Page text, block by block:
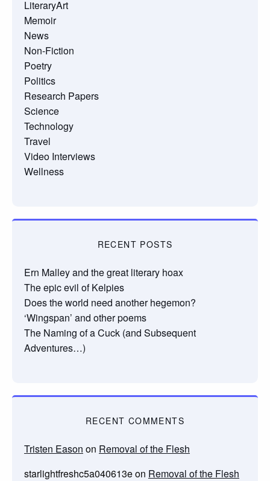
LiteraryArt
Memoir
News
Non-Fiction
Poetry
Politics
Research Papers
Science
Technology
Travel
Video Interviews
Wellness
RECENT POSTS
Ern Malley and the great literary hoax
The epic evil of Kelpies
Does the world need another hegemon?
‘Wingspan’ and other poems
The Naming of a Cuck (and Subsequent
Adventures…)
RECENT COMMENTS
Tristen Eason on Removal of the Flesh
starlightfreshc5a040613eon Removal of the Flesh